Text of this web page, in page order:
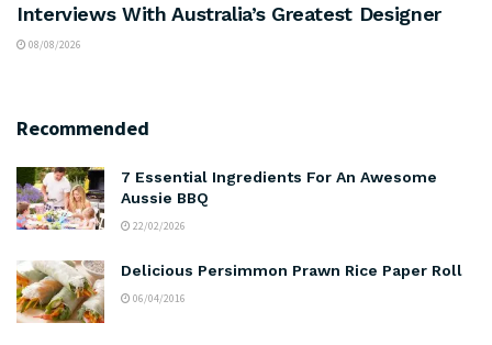
Interviews With Australia’s Greatest Designer
08/08/2026
Recommended
7 Essential Ingredients For An Awesome
Aussie BBQ
22/02/2026
Delicious Persimmon Prawn Rice Paper Roll
06/04/2016